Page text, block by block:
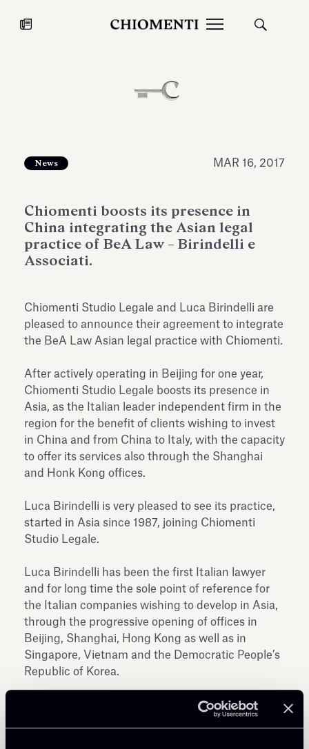
JUL 27, 2026
expanding Villa Albani Torlonia’s
Antiquarium
Read all
News MAR 16, 2017
Chiomenti boosts its presence in
China integrating the Asian legal
practice of BeA Law – Birindelli e
Associati.
Chiomenti Studio Legale and Luca Birindelli are
pleased to announce their agreement to integrate
the BeA Law Asian legal practice with Chiomenti.
After actively operating in Beijing for one year,
Chiomenti Studio Legale boosts its presence in
Asia, as the Italian leader independent firm in the
region for the benefit of clients wishing to invest
in China and from China to Italy, with the capacity
to offer its services also through the Shanghai
and Honk Kong offices.
Luca Birindelli is very pleased to see its practice,
started in Asia since 1987, joining Chiomenti
Studio Legale.
Luca Birindelli has been the first Italian lawyer
and for long time the sole point of reference for
the Italian companies wishing to develop in Asia,
through the progressive opening of offices in
Beijing, Shanghai, Hong Kong as well as in
Singapore, Vietnam and the Democratic People’s
Republic of Korea.